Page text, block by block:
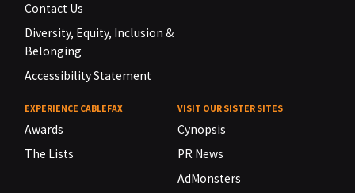
Contact Us
Diversity, Equity, Inclusion &
Belonging
Accessibility Statement
EXPERIENCE CABLEFAX
Awards
The Lists
VISIT OUR SISTER SITES
Cynopsis
PR News
AdMonsters